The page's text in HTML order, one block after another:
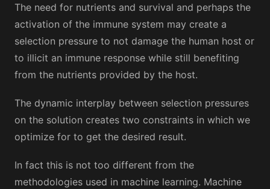
The need for nutrients and survival and perhaps the
activation of the immune system may create a
selection pressure to not damage the human host or
to illicit an immune response while still benefiting
from the nutrients provided by the host.
The dynamic interplay between selection pressures
on the solution creates two constraints in which we
optimize for to get the desired result.
In fact this is not too different from the
methodologies used in machine learning. Machine